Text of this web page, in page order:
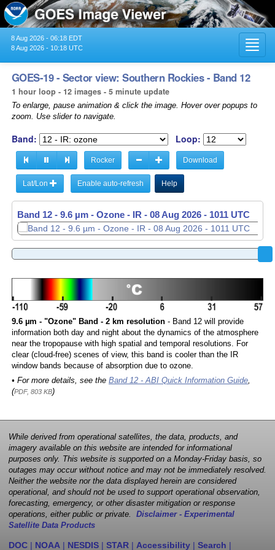
8 Aug 2026 - 06:18 EDT
8 Aug 2026 - 10:18 UTC
GOES-19 - Sector view: Southern Rockies - Band 12
1 hour loop - 12 images - 5 minute update
To enlarge, pause animation & click the image. Hover over popups to
zoom. Use slider to navigate.
Band: Loop:
Rocker Download
Lat/Lon Enable auto-refresh Help
Band 12 - 9.6 µm - Ozone - IR - 08 Aug 2026 - 0916 UTC
9.6 µm - "Ozone" Band - 2 km resolution- Band 12 will provide
information both day and night about the dynamics of the atmosphere
near the tropopause with high spatial and temporal resolutions. For
clear (cloud-free) scenes of view, this band is cooler than the IR
window bands because of absorption due to ozone.
• For more details, see the Band 12 - ABI Quick Information Guide,
(PDF, 803 KB)
While derived from operational satellites, the data, products, and
imagery available on this website are intended for informational
purposes only. This website is supported on a Monday-Friday basis, so
outages may occur without notice and may not be immediately resolved.
Neither the website nor the data displayed herein are considered
operational, and should not be used to support operational observation,
forecasting, emergency, or other disaster mitigation or response
operations, either public or private. Disclaimer - Experimental
Satellite Data Products
DOC | NOAA | NESDIS | STAR | Accessibility | Search |